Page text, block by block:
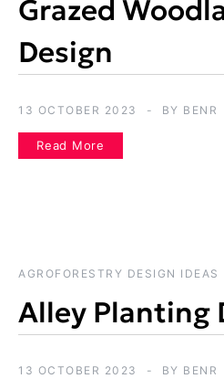
Grazed
Design
13 OCTOBER 2023 BY BENR
Read More
AGROFORESTRY DESIGN IDEAS
Alley Planting
13 OCTOBER 2023 BY BENR